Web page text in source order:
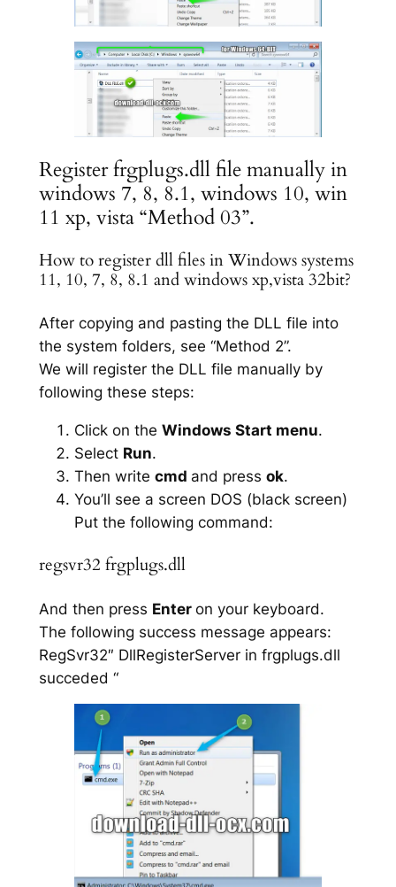
Register frgplugs.dll file manually in
windows 7, 8, 8.1, windows 10, win
11 xp, vista “Method 03”.
How to register dll files in Windows systems
11, 10, 7, 8, 8.1 and windows xp,vista 32bit?
After copying and pasting the DLL file into
the system folders, see “Method 2”.
We will register the DLL file manually by
following these steps:
Click on the Windows Start menu.
Select Run.
Then write cmd and press ok.
You’ll see a screen DOS (black screen)
Put the following command:
regsvr32 frgplugs.dll
And then press Enter on your keyboard.
The following success message appears:
RegSvr32″ DllRegisterServer in frgplugs.dll
succeded “